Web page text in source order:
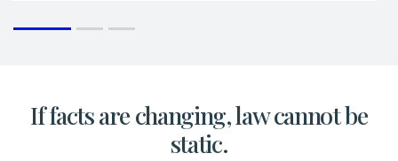
If facts are changing, law cannot be
static.